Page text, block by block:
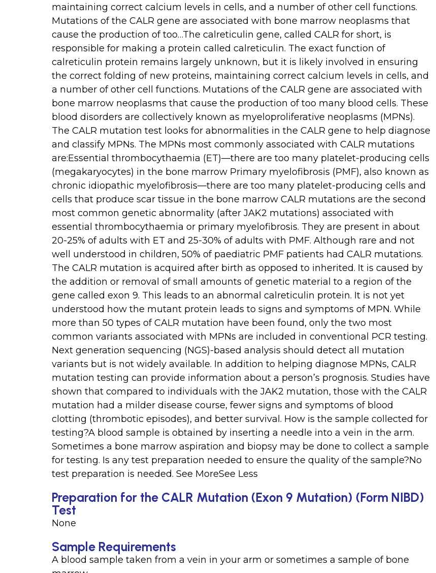
maintaining correct calcium levels in cells, and a number of other cell functions.
Mutations of the CALR gene are associated with bone marrow neoplasms that
cause the production of too…The calreticulin gene, called CALR for short, is
responsible for making a protein called calreticulin. The exact function of
calreticulin protein remains largely unknown, but it is likely involved in ensuring
the correct folding of new proteins, maintaining correct calcium levels in cells, and
a number of other cell functions. Mutations of the CALR gene are associated with
bone marrow neoplasms that cause the production of too many blood cells. These
blood disorders are collectively known as myeloproliferative neoplasms (MPNs).
The CALR mutation test looks for abnormalities in the CALR gene to help diagnose
and classify MPNs. The MPNs most commonly associated with CALR mutations
are:Essential thrombocythaemia (ET)—there are too many platelet-producing cells
(megakaryocytes) in the bone marrow Primary myelofibrosis (PMF), also known as
chronic idiopathic myelofibrosis—there are too many platelet-producing cells and
cells that produce scar tissue in the bone marrow CALR mutations are the second
most common genetic abnormality (after JAK2 mutations) associated with
essential thrombocythaemia or primary myelofibrosis. They are present in about
20-25% of adults with ET and 25-30% of adults with PMF. Although rare and not
well understood in children, 50% of paediatric PMF patients had CALR mutations.
The CALR mutation is acquired after birth as opposed to inherited. It is caused by
the addition or removal of small amounts of genetic material to a region of the
gene called exon 9. This leads to an abnormal calreticulin protein. It is not yet
understood how the mutant protein leads to signs and symptoms of MPN. While
more than 50 types of CALR mutation have been found, only the two most
common variants associated with MPNs are included in conventional PCR testing.
Next generation sequencing (NGS)-based analysis should detect all mutation
variants but is not widely available. In addition to helping diagnose MPNs, CALR
mutation testing can provide information about a person’s prognosis. Studies have
shown that compared to individuals with the JAK2 mutation, those with the CALR
mutation had a milder disease course, fewer signs and symptoms of blood
clotting (thrombotic episodes), and better survival. How is the sample collected for
testing?A blood sample is obtained by inserting a needle into a vein in the arm.
Sometimes a bone marrow aspiration and biopsy may be done to collect a sample
for testing. Is any test preparation needed to ensure the quality of the sample?No
test preparation is needed. See MoreSee Less
Preparation for the CALR Mutation (Exon 9 Mutation) (Form NIBD)
Test
None
Sample Requirements
A blood sample taken from a vein in your arm or sometimes a sample of bone